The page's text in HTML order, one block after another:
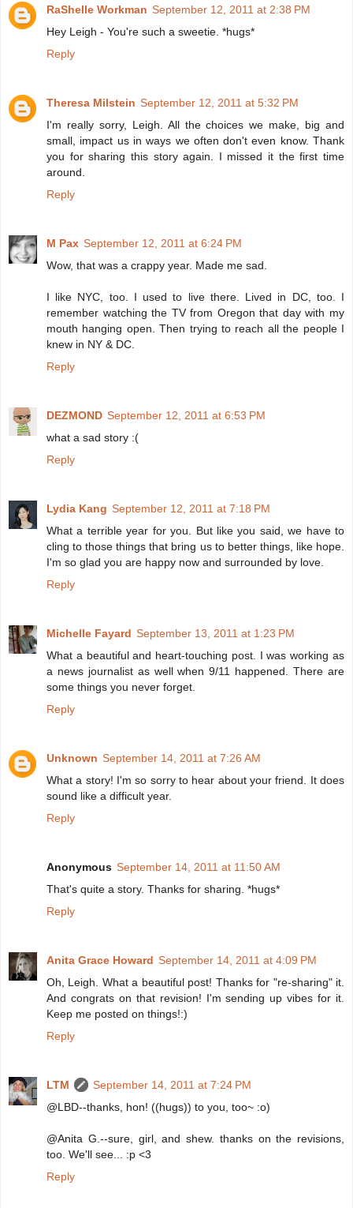
RaShelle Workman September 12, 2011 at 2:38 PM
Hey Leigh - You're such a sweetie. *hugs*
Reply
Theresa Milstein September 12, 2011 at 5:32 PM
I'm really sorry, Leigh. All the choices we make, big and
small, impact us in ways we often don't even know. Thank
you for sharing this story again. I missed it the first time
around.
Reply
M Pax September 12, 2011 at 6:24 PM
Wow, that was a crappy year. Made me sad.
I like NYC, too. I used to live there. Lived in DC, too. I
remember watching the TV from Oregon that day with my
mouth hanging open. Then trying to reach all the people I
knew in NY & DC.
Reply
DEZMOND September 12, 2011 at 6:53 PM
what a sad story :(
Reply
Lydia Kang September 12, 2011 at 7:18 PM
What a terrible year for you. But like you said, we have to
cling to those things that bring us to better things, like hope.
I'm so glad you are happy now and surrounded by love.
Reply
Michelle Fayard September 13, 2011 at 1:23 PM
What a beautiful and heart-touching post. I was working as
a news journalist as well when 9/11 happened. There are
some things you never forget.
Reply
Unknown September 14, 2011 at 7:26 AM
What a story! I'm so sorry to hear about your friend. It does
sound like a difficult year.
Reply
Anonymous September 14, 2011 at 11:50 AM
That's quite a story. Thanks for sharing. *hugs*
Reply
Anita Grace Howard September 14, 2011 at 4:09 PM
Oh, Leigh. What a beautiful post! Thanks for "re-sharing" it.
And congrats on that revision! I'm sending up vibes for it.
Keep me posted on things!:)
Reply
LTM
September 14, 2011 at 7:24 PM
@LBD--thanks, hon! ((hugs)) to you, too~ :o)
@Anita G.--sure, girl, and shew. thanks on the revisions,
too. We'll see... :p <3
Reply